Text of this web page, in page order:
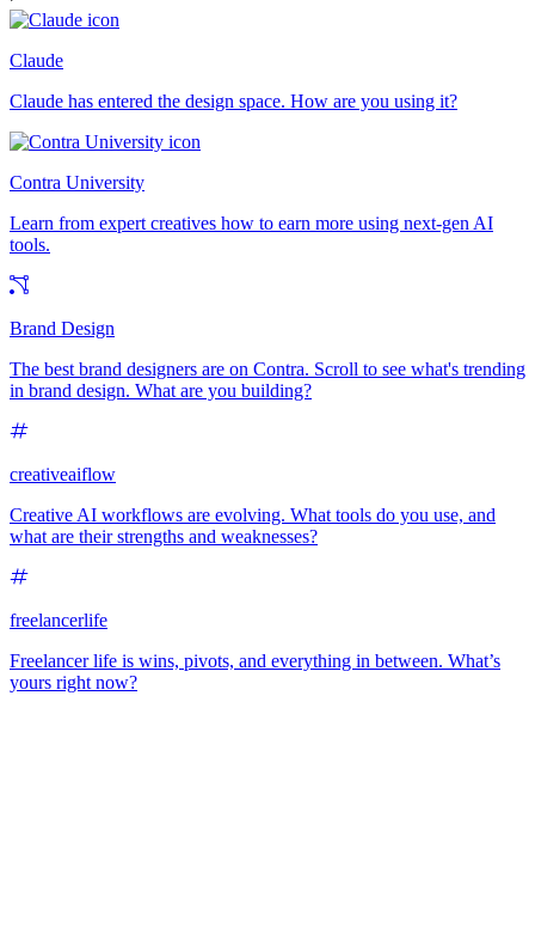
Claude
Claude has entered the design space. How are you using it?
Contra University
Learn from expert creatives how to earn more using next-gen AI
tools.
Brand Design
The best brand designers are on Contra. Scroll to see what's trending
in brand design. What are you building?
creativeaiflow
Creative AI workflows are evolving. What tools do you use, and
what are their strengths and weaknesses?
freelancerlife
Freelancer life is wins, pivots, and everything in between. What’s
yours right now?